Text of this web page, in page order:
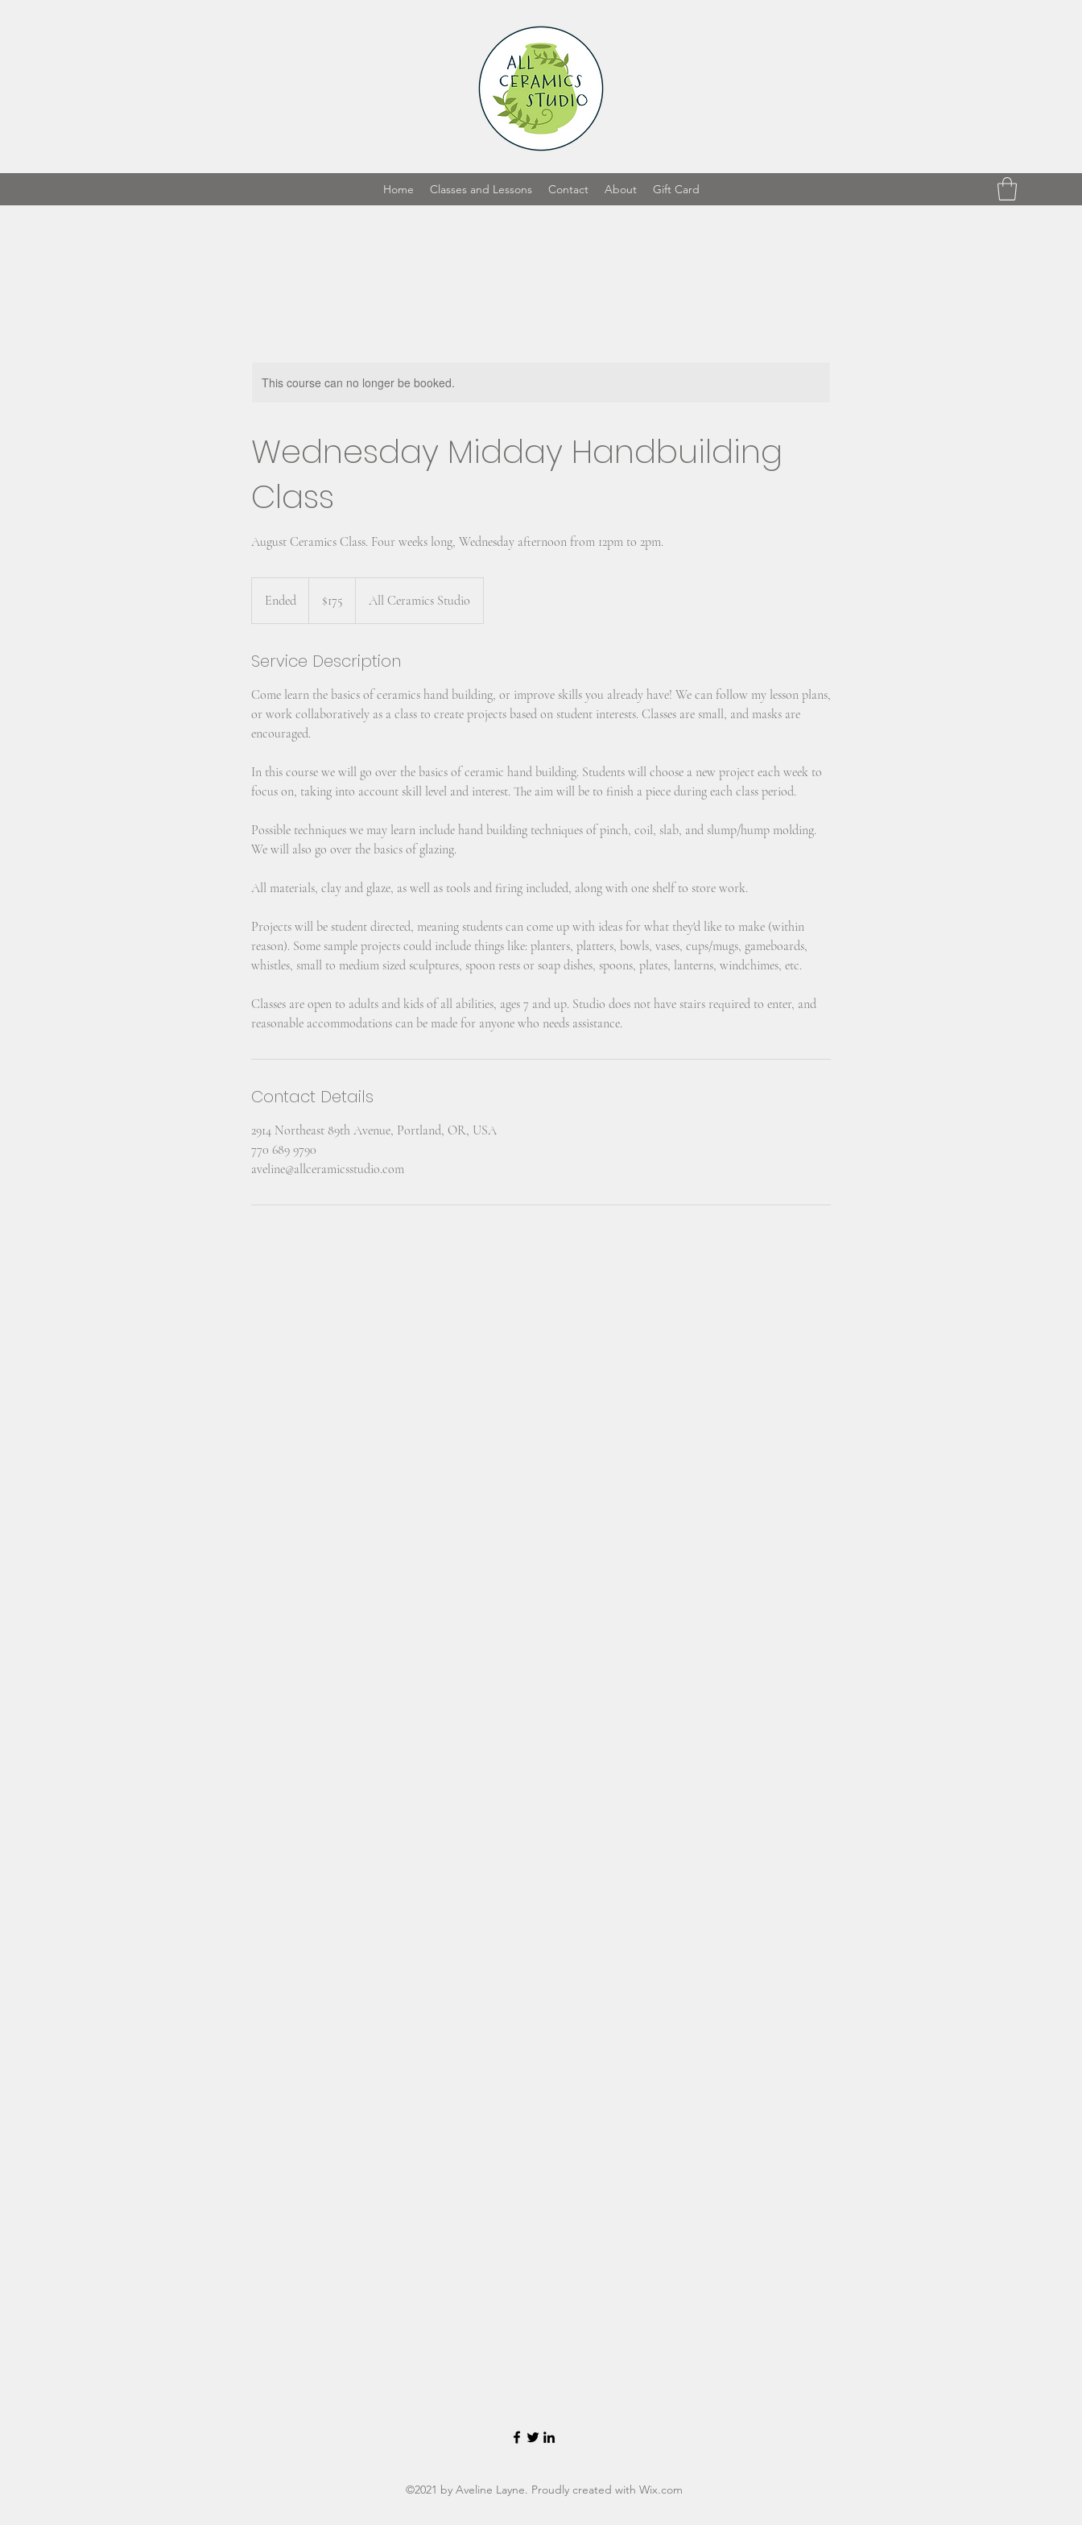
Home Classes and Lessons Contact About Gift Card
This course can no longer be booked.
Wednesday Midday Handbuilding
Class
August Ceramics Class. Four weeks long, Wednesday afternoon from 12pm to 2pm.
Ended
n
e
dollars$175 All Ceramics Studio
Service Description
Come learn the basics of ceramics hand building, or improve skills you already have! We can follow my lesson plans,
or work collaboratively as a class to create projects based on student interests. Classes are small, and masks are
encouraged.
In this course we will go over the basics of ceramic hand building. Students will choose a new project each week to
focus on, taking into account skill level and interest. The aim will be to finish a piece during each class period.
Possible techniques we may learn include hand building techniques of pinch, coil, slab, and slump/hump molding.
We will also go over the basics of glazing.
All materials, clay and glaze, as well as tools and firing included, along with one shelf to store work.
Projects will be student directed, meaning students can come up with ideas for what they'd like to make (within
reason). Some sample projects could include things like: planters, platters, bowls, vases, cups/mugs, gameboards,
whistles, small to medium sized sculptures, spoon rests or soap dishes, spoons, plates, lanterns, windchimes, etc.
Classes are open to adults and kids of all abilities, ages 7 and up. Studio does not have stairs required to enter, and
reasonable accommodations can be made for anyone who needs assistance.
Contact Details
2914 Northeast 89th Avenue, Portland, OR, USA
770 689 9790
aveline@allceramicsstudio.com
©2021 by Aveline Layne. Proudly created with Wix.com